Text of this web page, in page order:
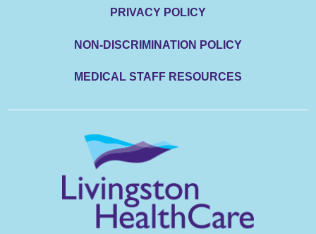
PRIVACY POLICY
NON-DISCRIMINATION POLICY
MEDICAL STAFF RESOURCES